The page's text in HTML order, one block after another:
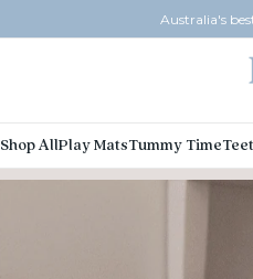
Australia's
Shop AllPlay MatsTummy Time